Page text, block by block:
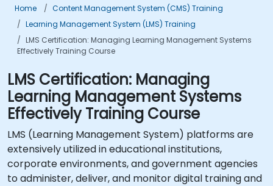
Home
Content Management System (CMS) Training
Learning Management System (LMS) Training
LMS Certification: Managing Learning Management Systems
Effectively Training Course
LMS Certification: Managing
Learning Management Systems
Effectively Training Course
LMS (Learning Management System) platforms are
extensively utilized in educational institutions,
corporate environments, and government agencies
to administer, deliver, and monitor digital training and